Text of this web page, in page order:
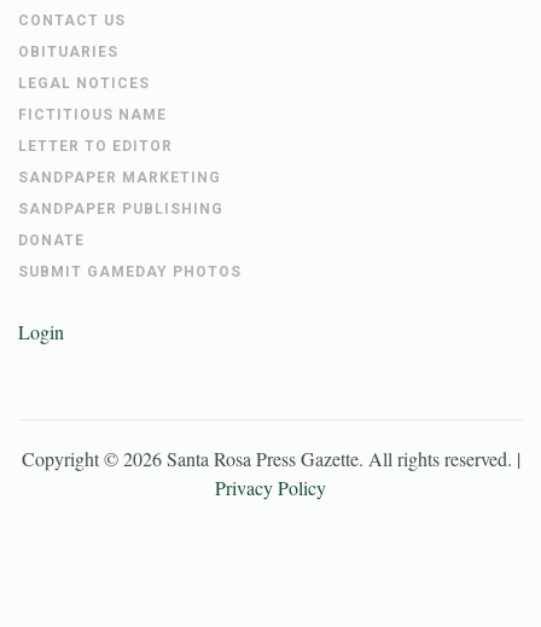
CONTACT US
OBITUARIES
LEGAL NOTICES
FICTITIOUS NAME
LETTER TO EDITOR
SANDPAPER MARKETING
SANDPAPER PUBLISHING
DONATE
SUBMIT GAMEDAY PHOTOS
Login
Copyright ©2026 Santa Rosa Press Gazette. All rights reserved. |
Privacy Policy